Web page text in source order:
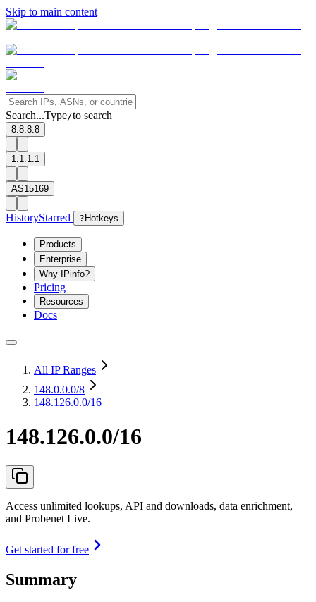
Skip to main content
Search...Type/to search
8.8.8.8
1.1.1.1
AS15169
HistoryStarred ? Hotkeys
Products
Enterprise
Why IPinfo?
Pricing
Resources
Docs
All IP Ranges
148.0.0.0/8
148.126.0.0/16
148.126.0.0/16
Access unlimited lookups, API and downloads, data enrichment,
and Probenet Live.
Get started for free
Summary